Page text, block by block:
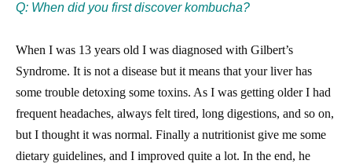
Q: When did you first discover kombucha?
When I was 13 years old I was diagnosed with Gilbert’s
Syndrome. It is not a disease but it means that your liver has
some trouble detoxing some toxins. As I was getting older I had
frequent headaches, always felt tired, long digestions, and so on,
but I thought it was normal. Finally a nutritionist give me some
dietary guidelines, and I improved quite a lot. In the end, he